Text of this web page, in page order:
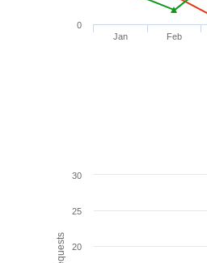
Jan Feb
0
20
25
30